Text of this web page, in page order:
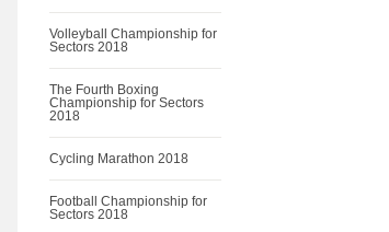
Volleyball Championship for
Sectors 2018
The Fourth Boxing
Championship for Sectors
2018
Cycling Marathon 2018
Football Championship for
Sectors 2018